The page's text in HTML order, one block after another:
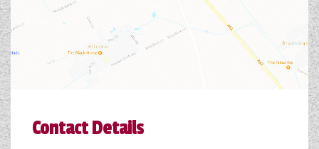
Contact Details